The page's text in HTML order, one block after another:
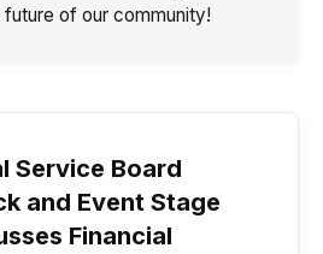
of our community!
Service Board
and Event Stage
Financial